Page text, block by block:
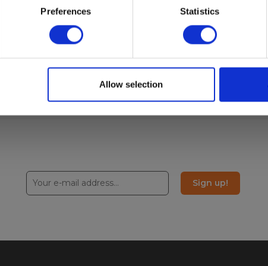
Preferences Statistics
Allow selection
Sign up!